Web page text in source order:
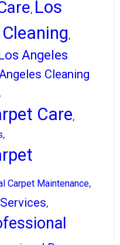
, Los
,
Angeles
Cleaning
,
Care,
,
Carpet Maintenance,
,